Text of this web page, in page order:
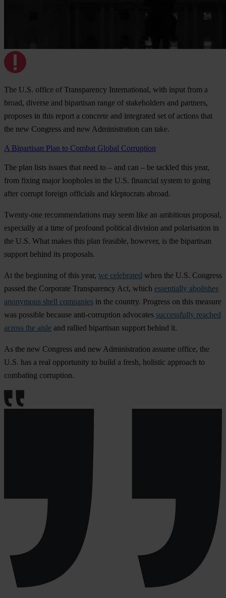
The U.S. office of Transparency International, with input from a
broad, diverse and bipartisan range of stakeholders and partners,
proposes in this report a concrete and integrated set of actions that
the new Congress and new Administration can take.
A Bipartisan Plan to Combat Global Corruption
The plan lists issues that need to – and can – be tackled this year,
from fixing major loopholes in the U.S. financial system to going
after corrupt foreign officials and kleptocrats abroad.
Twenty-one recommendations may seem like an ambitious proposal,
especially at a time of profound political division and polarisation in
the U.S. What makes this plan feasible, however, is the bipartisan
support behind its proposals.
At the beginning of this year, we celebrated when the U.S. Congress
passed the Corporate Transparency Act, which essentially abolishes
anonymous shell companies in the country. Progress on this measure
was possible because anti-corruption advocates successfully reached
across the aisle and rallied bipartisan support behind it.
As the new Congress and new Administration assume office, the
U.S. has a real opportunity to build a fresh, holistic approach to
combating corruption.